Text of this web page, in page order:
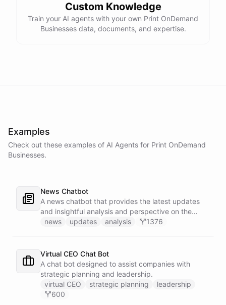
Custom Knowledge
Train your AI agents with your own Print OnDemand
Businesses data, documents, and expertise.
Examples
Check out these examples of AI Agents for Print OnDemand
Businesses.
News Chatbot
A news chatbot that provides the latest updates
and insightful analysis and perspective on the
events of the day.
news updates analysis 1376
Virtual CEO Chat Bot
A chat bot designed to assist companies with
strategic planning and leadership.
virtual CEO
strategic planning
leadership
600